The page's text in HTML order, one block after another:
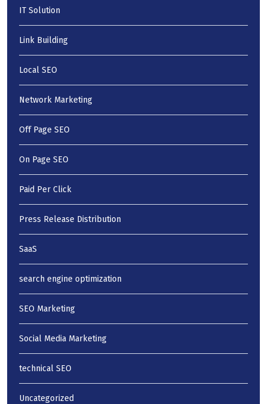
IT Solution
Link Building
Local SEO
Network Marketing
Off Page SEO
On Page SEO
Paid Per Click
Press Release Distribution
SaaS
search engine optimization
SEO Marketing
Social Media Marketing
technical SEO
Uncategorized